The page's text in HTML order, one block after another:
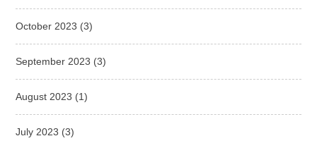
October 2023 (3)
September 2023 (3)
August 2023 (1)
July 2023 (3)